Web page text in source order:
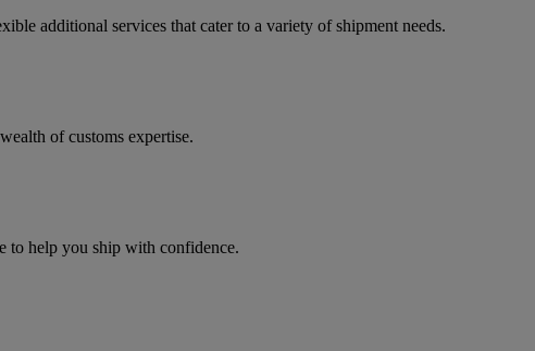
additional services that cater to a variety of shipment needs.
of customs expertise.
to help you ship with confidence.